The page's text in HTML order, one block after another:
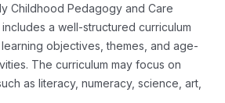
Childhood Pedagogy and Care
a well-structured curriculum
objectives, themes, and age-
The curriculum may focus on
as literacy, numeracy, science, art,